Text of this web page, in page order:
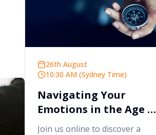
26th August
10:30 AM (Sydney Time)
Navigating Your
Emotions in the Age of
AI
Join us online to discover a